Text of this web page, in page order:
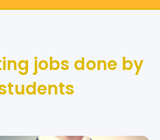
jobs done by